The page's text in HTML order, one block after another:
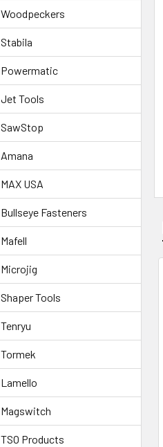
Woodpeckers
Stabila
Powermatic
Jet Tools
SawStop
Amana
MAX USA
Bullseye Fasteners
Mafell
Microjig
Shaper Tools
Tenryu
Tormek
Lamello
Magswitch
TSO Products